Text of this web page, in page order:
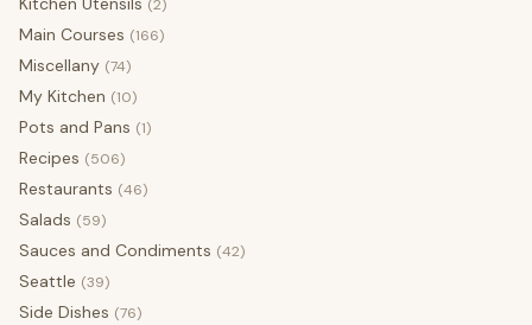
(2)
Main Courses (166)
Miscellany (74)
My Kitchen (10)
Pots and Pans (1)
Recipes (506)
Restaurants (46)
Salads (59)
Sauces and Condiments (42)
Seattle (39)
Side Dishes (76)